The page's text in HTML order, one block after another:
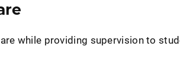
while providing supervision to